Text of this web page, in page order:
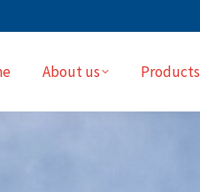
About us Products